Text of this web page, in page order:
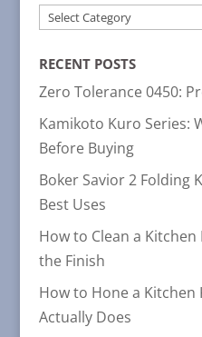
POST
RECENT POSTS
Zero Tolerance 0450:
Kamikoto Kuro Series:
Before Buying
Boker Savior 2 Folding
Best Uses
How to Clean a
the Finish
How to Hone a Kitchen
Actually Does